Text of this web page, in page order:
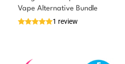
Vape Alternative Bundle
1 review